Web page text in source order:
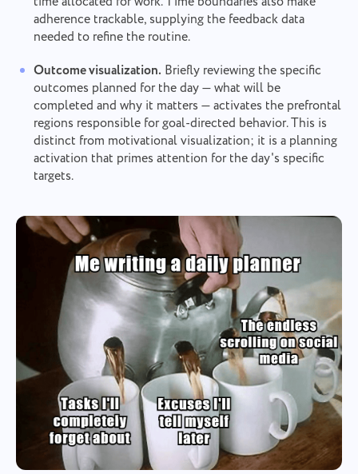
adherence trackable, supplying the feedback data
needed to refine the routine.
Outcome visualization. Briefly reviewing the specific
outcomes planned for the day — what will be
completed and why it matters — activates the prefrontal
regions responsible for goal-directed behavior. This is
distinct from motivational visualization; it is a planning
activation that primes attention for the day's specific
targets.